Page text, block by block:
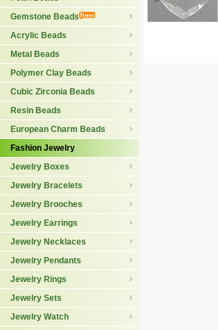
Gemstone Beads
Acrylic Beads
Metal Beads
Polymer Clay Beads
Cubic Zirconia Beads
Resin Beads
European Charm Beads
Fashion Jewelry
Jewelry Boxes
Jewelry Bracelets
Jewelry Brooches
Jewelry Earrings
Jewelry Necklaces
Jewelry Pendants
Jewelry Rings
Jewelry Sets
Jewelry Watch